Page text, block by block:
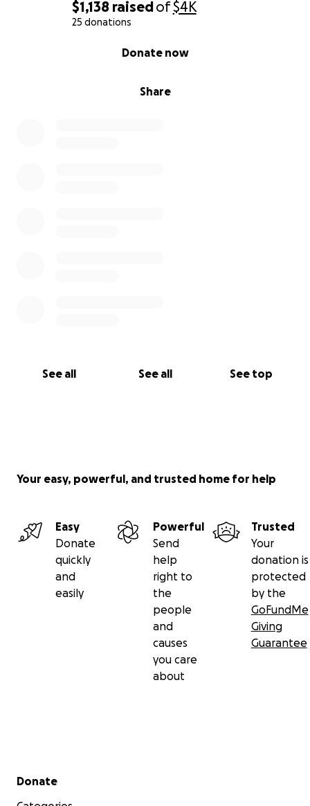
$1,138 raisedof$4K
25 donations
Share
Donate now
See all See all See top
Your easy, powerful, and trusted home for help
Easy
Donate
quickly
and
easily
Powerful
Send
help
right to
the
people
and
causes
you care
about
Trusted
Your
donation is
protected
by the
GoFundMe
Giving
Guarantee
Secondary menu
Donate